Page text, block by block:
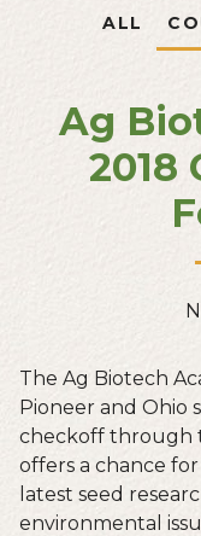
ALL
Ag
2018
The Ag Biotech
Pioneer and Ohio
checkoff through
offers a chance
latest seed
environmental